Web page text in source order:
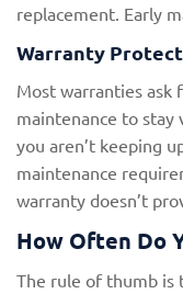
replacement. Early
Warranty
Most warranties ask
maintenance to stay
you aren’t keeping
maintenance
warranty doesn’t
How Often Do
The rule of thumb is